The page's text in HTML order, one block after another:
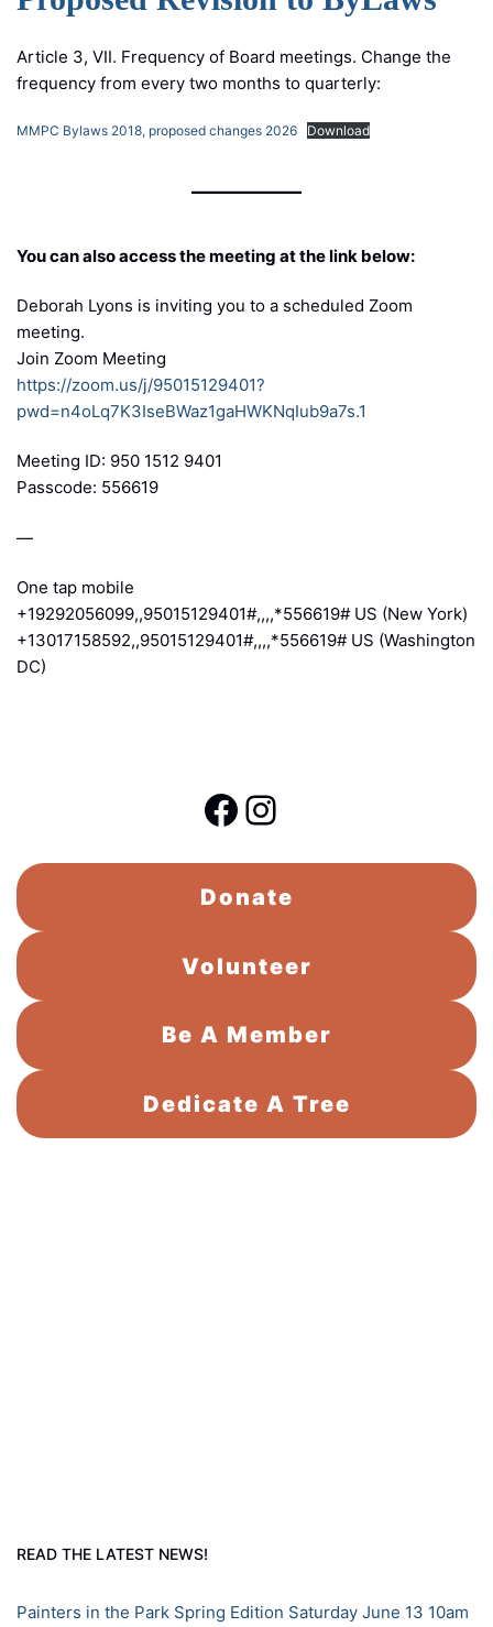
Article 3, VII. Frequency of Board meetings. Change the
frequency from every two months to quarterly:
MMPC Bylaws 2018, proposed changes 2026 Download
You can also access the meeting at the link below:
Deborah Lyons is inviting you to a scheduled Zoom
meeting.
Join Zoom Meeting
https://zoom.us/j/95015129401?
pwd=n4oLq7K3IseBWaz1gaHWKNqIub9a7s.1
Meeting ID: 950 1512 9401
Passcode: 556619
—
One tap mobile
+19292056099,,95015129401#,,,,*556619# US (New York)
+13017158592,,95015129401#,,,,*556619# US (Washington
DC)
Facebook
Instagram
Donate
Volunteer
Be A Member
Dedicate A Tree
READ THE LATEST NEWS!
Painters in the Park Spring Edition Saturday June 13 10am